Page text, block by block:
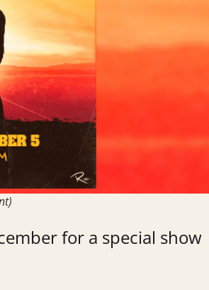
for a special show